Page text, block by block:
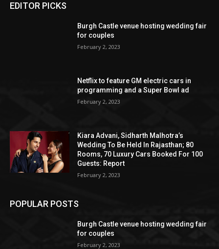
EDITOR PICKS
Burgh Castle venue hosting wedding fair
for couples
February 2, 2023
Netflix to feature GM electric cars in
programming and a Super Bowl ad
February 2, 2023
Kiara Advani, Sidharth Malhotra’s
Wedding To Be Held In Rajasthan; 80
Rooms, 70 Luxury Cars Booked For 100
Guests: Report
February 2, 2023
POPULAR POSTS
Burgh Castle venue hosting wedding fair
for couples
February 2, 2023